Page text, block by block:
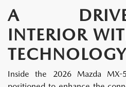
A
INTERIOR
TECHNOLOGY
Inside the 2026 Mazda